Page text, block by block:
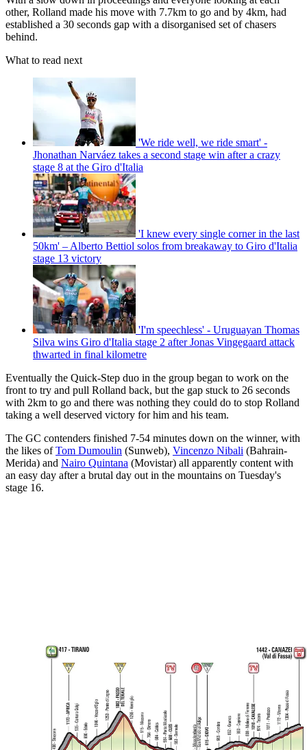
other, Rolland made his move with 7.7km to go and by 4km, had
established a 30 seconds gap with a disorganised set of chasers
behind.
What to read next
'We ride well, we ride smart' -
Jhonathan Narváez takes a second stage win after a crazy
stage 8 at the Giro d'Italia
'I knew every single corner in the last
50km' – Alberto Bettiol solos from breakaway to Giro d'Italia
stage 13 victory
'I'm speechless' - Uruguayan Thomas
Silva wins Giro d'Italia stage 2 after Jonas Vingegaard attack
thwarted in final kilometre
Eventually the Quick-Step duo in the group began to work on the
front to try and pull Rolland back, but the gap stuck to 26 seconds
with 2km to go and there was nothing they could do to stop Rolland
taking a well deserved victory for him and his team.
The GC contenders finished 7-54 minutes down on the winner, with
the likes ofTom Dumoulin (Sunweb), Vincenzo Nibali (Bahrain-
Merida) and Nairo Quintana (Movistar) all apparently content with
an easy day after a brutal day out in the mountains on Tuesday's
stage 16.